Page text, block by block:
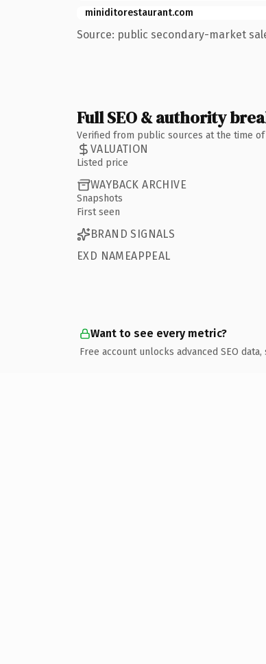
miniditorestaurant.com
Source: public secondary-market
Full SEO & authority
Verified from public sources at the time
VALUATION
Listed price
WAYBACK ARCHIVE
Snapshots
First seen
BRAND SIGNALS
EXD NAMEAPPEAL
Want to see every metric?
Free account unlocks advanced SEO